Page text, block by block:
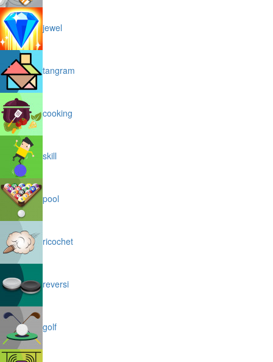
jewel
tangram
cooking
skill
pool
ricochet
reversi
golf